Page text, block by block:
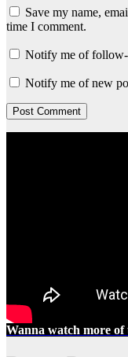
Save my name,
time I comment.
Notify me of follow-
Notify me of new
Wanna watch more